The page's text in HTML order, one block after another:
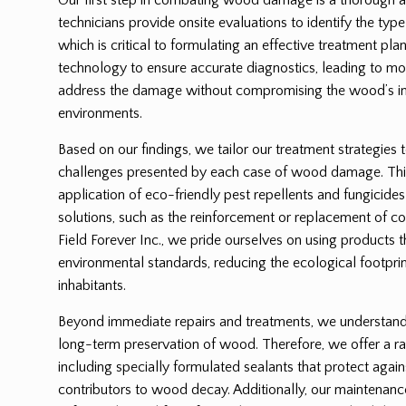
technicians provide onsite evaluations to identify the
which is critical to formulating an effective treatment
technology to ensure accurate diagnostics, leading to
address the damage without compromising the wood’s
environments.
Based on our findings, we tailor our treatment strategies
challenges presented by each case of wood damage.
application of eco-friendly pest repellents and
solutions, such as the reinforcement or replacement of
Field Forever Inc., we pride ourselves on using products
environmental standards, reducing the ecological
inhabitants.
Beyond immediate repairs and treatments, we
long-term preservation of wood. Therefore, we offer a
including specially formulated sealants that protect
contributors to wood decay. Additionally, our